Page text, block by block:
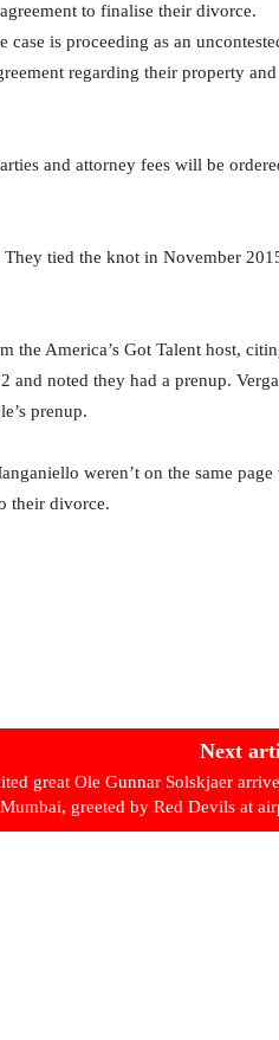
to finalise their divorce.
is proceeding as an
regarding their property
and attorney fees will be
tied the knot in November
the America’s Got Talent host,
and noted they had a prenup.
prenup.
weren’t on the same page
their divorce.
Next
great Ole Gunnar Solskjaer
Mumbai, greeted by Red Devils at